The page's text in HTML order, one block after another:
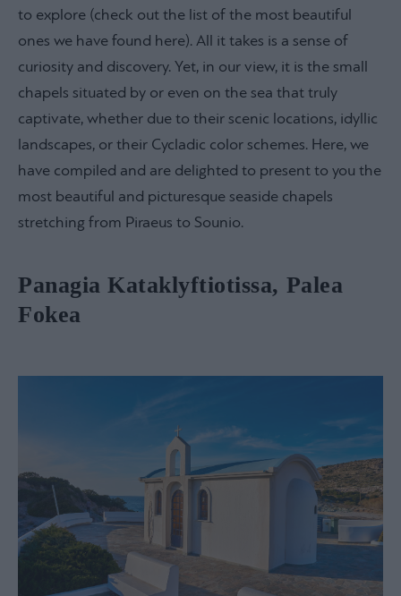
to explore (check out the list of the most beautiful
ones we have found here). All it takes is a sense of
curiosity and discovery. Yet, in our view, it is the small
chapels situated by or even on the sea that truly
captivate, whether due to their scenic locations, idyllic
landscapes, or their Cycladic color schemes. Here, we
have compiled and are delighted to present to you the
most beautiful and picturesque seaside chapels
stretching from Piraeus to Sounio.
Panagia Kataklyftiotissa, Palea
Fokea